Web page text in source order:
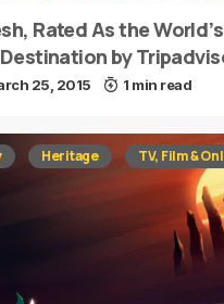
Rated As the
by
25, 2015 1 min read
Heritage TV, Film &